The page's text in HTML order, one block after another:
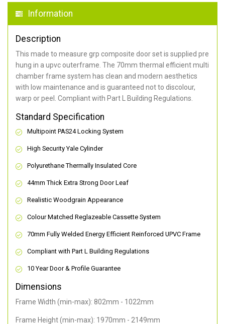
Information
Description
This made to measure grp composite door set is supplied pre
hung in a upvc outerframe. The 70mm thermal efficient multi
chamber frame system has clean and modern aesthetics
with low maintenance and is guaranteed not to discolour,
warp or peel. Compliant with Part L Building Regulations
Standard Specification
Multipoint PAS24 Locking System
High Security Yale Cylinder
Polyurethane Thermally Insulated Core
44mm Thick Extra Strong Door Leaf
Realistic Woodgrain Appearance
Colour Matched Reglazeable Cassette System
70mm Fully Welded Energy Efficient Reinforced UPVC Frame
Compliant with Part L Building Regulations
10 Year Door & Profile Guarantee
Dimensions
Frame Width (min-max): 802mm - 1022mm
Frame Height (min-max): 1970mm - 2149mm